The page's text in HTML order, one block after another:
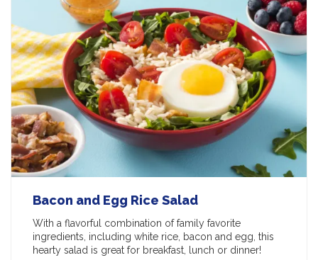
Bacon and Egg Rice Salad
With a flavorful combination of family favorite
ingredients, including white rice, bacon and egg, this
hearty salad is great for breakfast, lunch or dinner!